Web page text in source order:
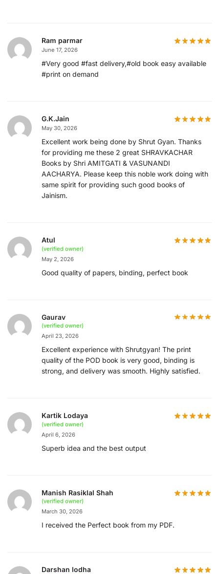
Ram parmar
June 17, 2026
#Very good #fast delivery,#old book easy available
#print on demand
G.K.Jain
May 30, 2026
Excellent work being done by Shrut Gyan. Thanks
for providing me these 2 great SHRAVKACHAR
Books by Shri AMITGATI & VASUNANDI
AACHARYA. Please keep this noble work doing with
same spirit for providing such good books of
Jainism.
Atul
(verified owner)
May 2, 2026
Good quality of papers, binding, perfect book
Gaurav
(verified owner)
April 23, 2026
Excellent experience with Shrutgyan! The print
quality of the POD book is very good, binding is
strong, and delivery was smooth. Highly satisfied.
Kartik Lodaya
(verified owner)
April 6, 2026
Superb idea and the best output
Manish Rasiklal Shah
(verified owner)
March 30, 2026
I received the Perfect book from my PDF.
Darshan lodha